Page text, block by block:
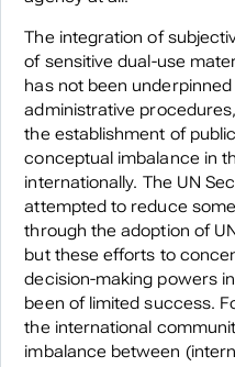
The integration of
of sensitive dual-use
has not been
administrative
the establishment of
conceptual imbalance in
internationally. The UN
attempted to reduce
through the adoption of
but these efforts to
decision-making powers
been of limited success.
the international
imbalance between